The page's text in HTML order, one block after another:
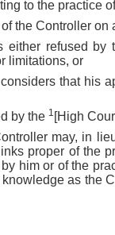
to the practice
the Controller
refused by
limitations, or
that his
by the 1 [High
may, in
proper of the
him or of the
as the